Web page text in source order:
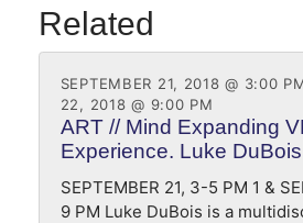
Related
SEPTEMBER 21, 2018 @ 3:00
22, 2018 @ 9:00 PM
ART // Mind Expanding
Experience. Luke DuBois
SEPTEMBER 21, 3-5 PM 1 &
9 PM Luke DuBois is a